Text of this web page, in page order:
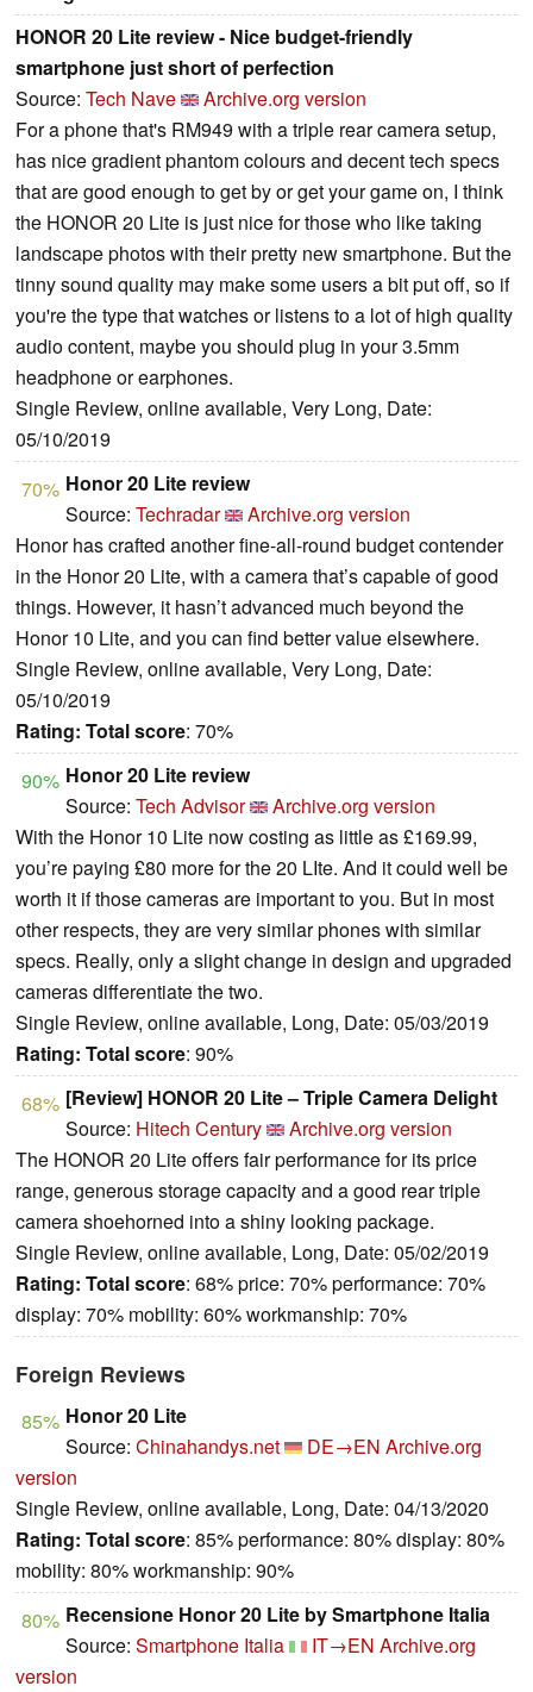
HONOR 20 Lite review - Nice budget-friendly
smartphone just short of perfection
Source: Tech Nave
Archive.org version
For a phone that's RM949 with a triple rear camera setup,
has nice gradient phantom colours and decent tech specs
that are good enough to get by or get your game on, I think
the HONOR 20 Lite is just nice for those who like taking
landscape photos with their pretty new smartphone. But the
tinny sound quality may make some users a bit put off, so if
you're the type that watches or listens to a lot of high quality
audio content, maybe you should plug in your 3.5mm
headphone or earphones.
Single Review, online available, Very Long, Date:
05/10/2019
70% Honor 20 Lite review
Source: Techradar
Archive.org version
Honor has crafted another fine-all-round budget contender
in the Honor 20 Lite, with a camera that’s capable of good
things. However, it hasn’t advanced much beyond the
Honor 10 Lite, and you can find better value elsewhere.
Single Review, online available, Very Long, Date:
05/10/2019
Rating: Total score: 70%
90% Honor 20 Lite review
Source: Tech Advisor
Archive.org version
With the Honor 10 Lite now costing as little as £169.99,
you’re paying £80 more for the 20 LIte. And it could well be
worth it if those cameras are important to you. But in most
other respects, they are very similar phones with similar
specs. Really, only a slight change in design and upgraded
cameras differentiate the two.
Single Review, online available, Long, Date: 05/03/2019
Rating: Total score: 90%
68% [Review] HONOR 20 Lite – Triple Camera Delight
Source: Hitech Century
Archive.org version
The HONOR 20 Lite offers fair performance for its price
range, generous storage capacity and a good rear triple
camera shoehorned into a shiny looking package.
Single Review, online available, Long, Date: 05/02/2019
Rating: Total score: 68% price: 70% performance: 70%
display: 70% mobility: 60% workmanship: 70%
Foreign Reviews
85% Honor 20 Lite
Source: Chinahandys.net DE→EN Archive.org
version
Single Review, online available, Long, Date: 04/13/2020
Rating: Total score: 85% performance: 80% display: 80%
mobility: 80% workmanship: 90%
80% Recensione Honor 20 Lite by Smartphone Italia
Source: Smartphone Italia IT→EN Archive.org
version